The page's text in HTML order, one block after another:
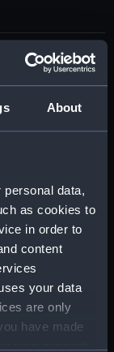
About
personal data,
as cookies to
in order to
content
your data
are only
have made
(NPB3505)
(NPB3506)
(NPB3508)
(NPB3509)
(NPB3510)